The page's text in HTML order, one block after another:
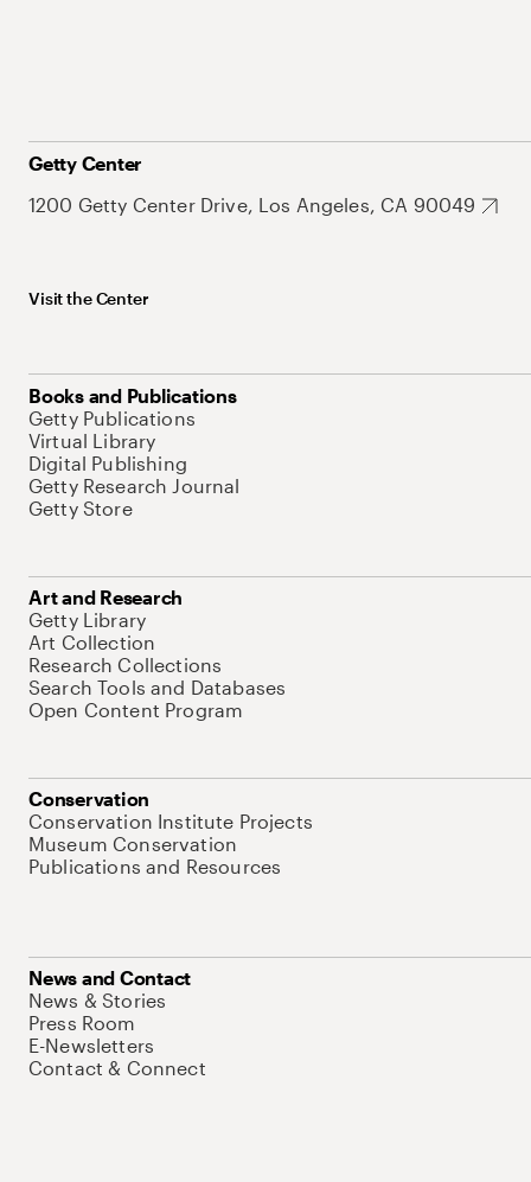
Getty Center
1200 Getty Center Drive, Los Angeles, CA 90049
Visit the Center
Books and Publications
Getty Publications
Virtual Library
Digital Publishing
Getty Research Journal
Getty Store
Art and Research
Getty Library
Art Collection
Research Collections
Search Tools and Databases
Open Content Program
Conservation
Conservation Institute Projects
Museum Conservation
Publications and Resources
News and Contact
News & Stories
Press Room
E-Newsletters
Contact & Connect